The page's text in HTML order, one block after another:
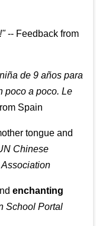
"-- Feedback from
de 9 años para
poco a poco. Le
Spain
tongue and
Chinese
enchanting
School Portal